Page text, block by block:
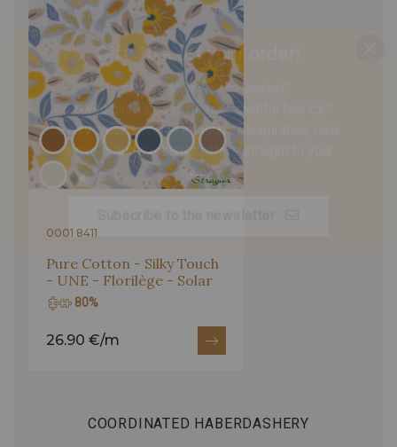
0001 8411
Pure Cotton - Silky Touch
- UNE - Florilège - Solar
80%
26.90 €/m
COORDINATED HABERDASHERY
Gift: 10% off your order!
Is sewing your way to unwind?
Do you have a passion for beautiful fabrics?
Every week, receive a touch of inspiration, new
arrivals, and exclusive offers straight to your
inbox.